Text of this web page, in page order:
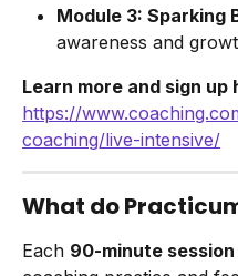
Module 3: Sparking
awareness and
Learn more and sign up
https://
coaching/live-intensive/
What do
Each 90-minute session